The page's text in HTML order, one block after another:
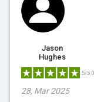
Jason
Hughes
5/5.0
28, Mar 2025